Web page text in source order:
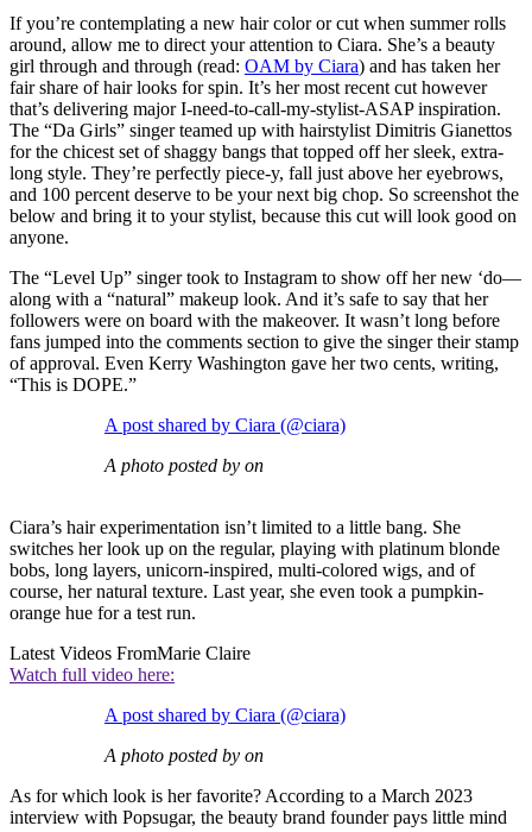
If you’re contemplating a new hair color or cut when summer rolls
around, allow me to direct your attention to Ciara. She’s a beauty
girl through and through (read: OAM by Ciara) and has taken her
fair share of hair looks for spin. It’s her most recent cut however
that’s delivering major I-need-to-call-my-stylist-ASAP inspiration.
The “Da Girls” singer teamed up with hairstylist Dimitris Gianettos
for the chicest set of shaggy bangs that topped off her sleek, extra-
long style. They’re perfectly piece-y, fall just above her eyebrows,
and 100 percent deserve to be your next big chop. So screenshot the
below and bring it to your stylist, because this cut will look good on
anyone.
The “Level Up” singer took to Instagram to show off her new ‘do—
along with a “natural” makeup look. And it’s safe to say that her
followers were on board with the makeover. It wasn’t long before
fans jumped into the comments section to give the singer their stamp
of approval. Even Kerry Washington gave her two cents, writing,
“This is DOPE.”
A post shared by Ciara (@ciara)
A photo posted by on
Ciara’s hair experimentation isn’t limited to a little bang. She
switches her look up on the regular, playing with platinum blonde
bobs, long layers, unicorn-inspired, multi-colored wigs, and of
course, her natural texture. Last year, she even took a pumpkin-
orange hue for a test run.
Latest Videos FromMarie Claire
Watch full video here:
A post shared by Ciara (@ciara)
A photo posted by on
As for which look is her favorite? According to a March 2023
interview with Popsugar, the beauty brand founder pays little mind